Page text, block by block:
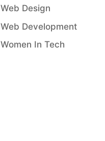
Web Design
Web Development
Women In Tech